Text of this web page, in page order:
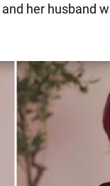
her husband